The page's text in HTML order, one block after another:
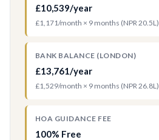
£10,539/year
£1,171/month × 9 months (NPR 20.5L)
BANK BALANCE (LONDON)
£13,761/year
£1,529/month × 9 months (NPR 26.8L)
HOA GUIDANCE FEE
100% Free